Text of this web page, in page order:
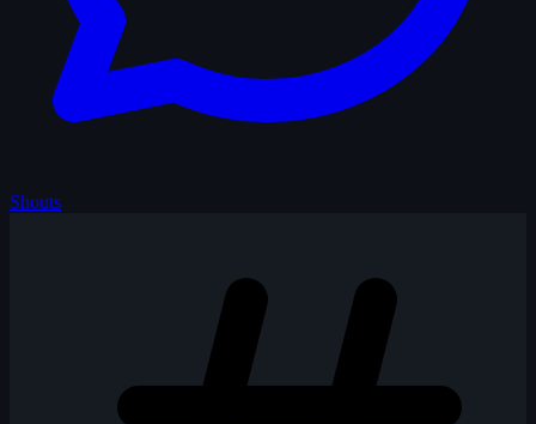
Shouts